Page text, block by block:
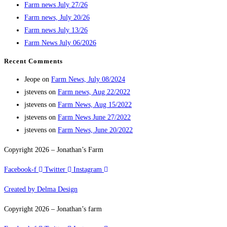
Farm news July 27/26
Farm news, July 20/26
Farm news July 13/26
Farm News July 06/2026
Recent Comments
Jeope on Farm News, July 08/2024
jstevens on Farm news, Aug 22/2022
jstevens on Farm News, Aug 15/2022
jstevens on Farm News June 27/2022
jstevens on Farm News, June 20/2022
Copyright 2026 – Jonathan’s Farm
Facebook-f Twitter Instagram
Created by Delma Design
Copyright 2026 – Jonathan’s farm